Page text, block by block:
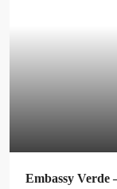
Embassy Verde